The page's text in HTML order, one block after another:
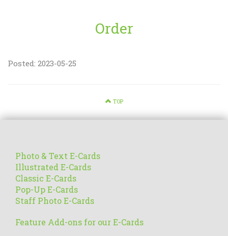
Order
Posted: 2023-05-25
TOP
Photo & Text E-Cards
Illustrated E-Cards
Classic E-Cards
Pop-Up E-Cards
Staff Photo E-Cards
Feature Add-ons for our E-Cards